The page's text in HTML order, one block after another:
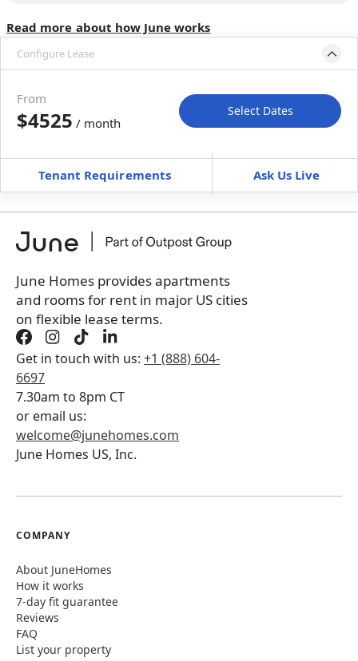
Read more about how June works
Configure Lease
Move-In Move-Out
Furnished $ / month
+Membership fee$179.00/ month
Book a tour first
From
$4525 / month
Select Dates
Tenant Requirements Ask Us Live
June Homes provides apartments
and rooms for rent in major US cities
on flexible lease terms.
Get in touch with us: +1 (888) 604-
6697
7.30am to 8pm CT
or email us:
welcome@junehomes.com
June Homes US, Inc.
COMPANY
About JuneHomes
How it works
7-day fit guarantee
Reviews
FAQ
List your property